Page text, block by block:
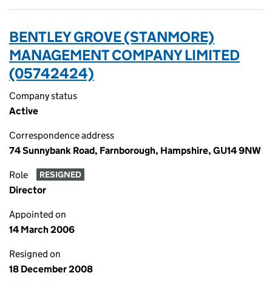
BENTLEY GROVE (STANMORE)
MANAGEMENT COMPANY LIMITED
(05742424)
Company status
Active
Correspondence address
74 Sunnybank Road, Farnborough, Hampshire, GU14 9NW
Role RESIGNED
Director
Appointed on
14 March 2006
Resigned on
18 December 2008